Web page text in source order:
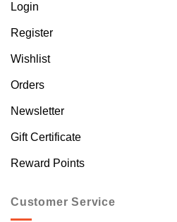
Login
Register
Wishlist
Orders
Newsletter
Gift Certificate
Reward Points
Customer Service